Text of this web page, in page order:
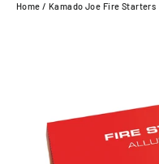
Home / Kamado Joe Fire Starters